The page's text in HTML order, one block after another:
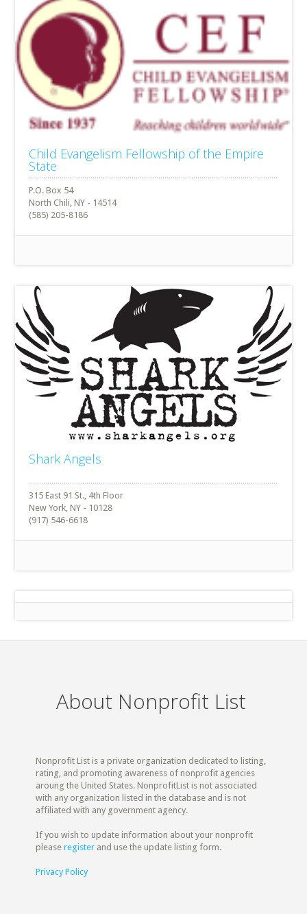
Child Evangelism Fellowship of the Empire
State
P.O. Box 54
North Chili, NY - 14514
(585) 205-8186
Shark Angels
315 East 91 St., 4th Floor
New York, NY - 10128
(917) 546-6618
About Nonprofit List
Nonprofit List is a private organization dedicated to listing,
rating, and promoting awareness of nonprofit agencies
aroung the United States. NonprofitList is not associated
with any organization listed in the database and is not
affiliated with any government agency.
If you wish to update information about your nonprofit
pleaseregister and use the update listing form.
Privacy Policy